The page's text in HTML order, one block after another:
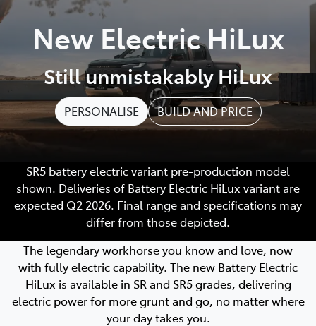
Parts
(03) 5775 1777
New Electric HiLux
Still unmistakably HiLux
PERSONALISE BUILD AND PRICE
SR5 battery electric variant pre-production model
shown. Deliveries of Battery Electric HiLux variant are
expected Q2 2026. Final range and specifications may
differ from those depicted.
The legendary workhorse you know and love, now
with fully electric capability. The new Battery Electric
HiLux is available in SR and SR5 grades, delivering
electric power for more grunt and go, no matter where
your day takes you.